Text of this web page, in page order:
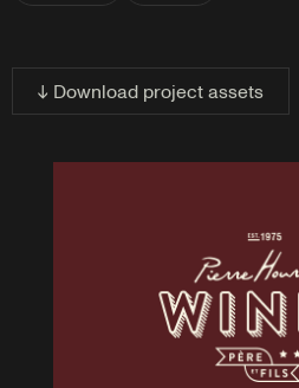
↓ Download project assets